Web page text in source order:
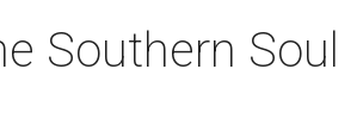
Southern Soul